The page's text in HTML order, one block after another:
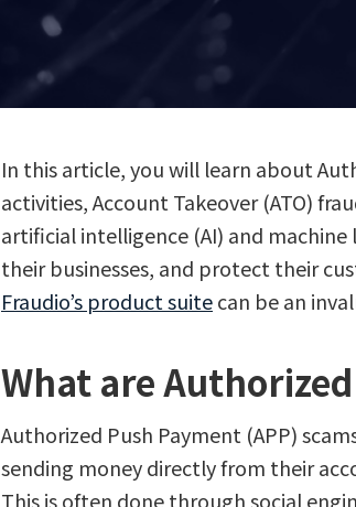
In this article, you will learn about
activities, Account Takeover (ATO)
artificial intelligence (AI) and
their businesses, and protect their
Fraudio’s product suitecan be an
What are
Authorized Push Payment (APP)
sending money directly from their
This is often done through social